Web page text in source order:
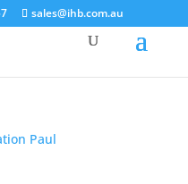
sales@ihb.com.au
Paul